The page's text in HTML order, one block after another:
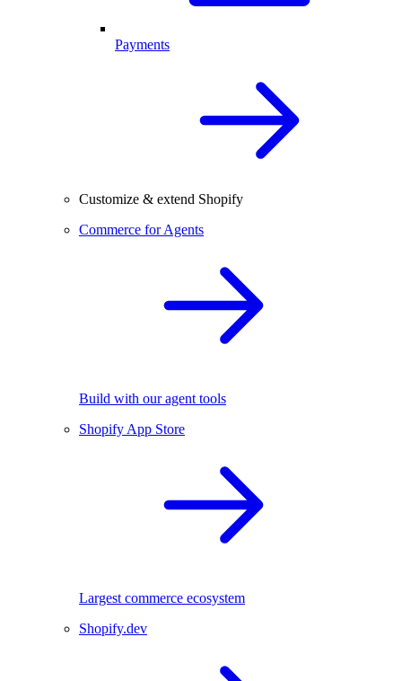
Payments
Customize & extend Shopify
Commerce for Agents
Build with our agent tools
Shopify App Store
Largest commerce ecosystem
Shopify.dev